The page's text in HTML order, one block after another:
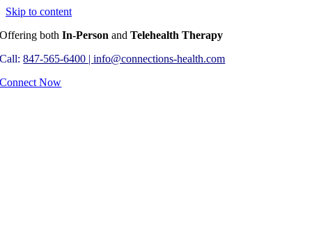
Skip to content
Offering both In-Person andTelehealth Therapy
Call:847-565-6400 |info@connections-health.com
Connect Now